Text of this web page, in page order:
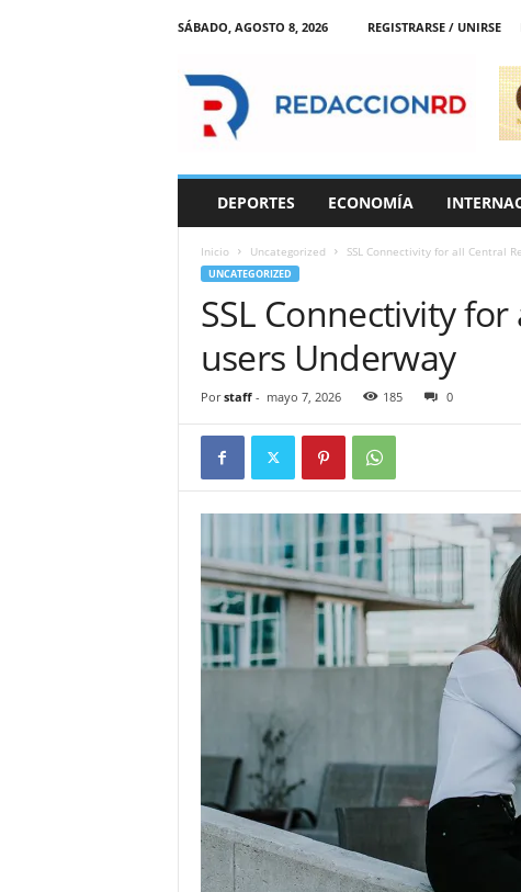
SÁBADO, AGOSTO 8, 2026 REGISTRARSE / UNIRSE
DEPORTES ECONOMÍA
Inicio Uncategorized SSL Connectivity for all Central
UNCATEGORIZED
SSL Connectivity
users Underway
Por staff- mayo 7, 2026 185 0